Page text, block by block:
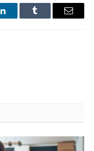
LinkedInTumblr Email